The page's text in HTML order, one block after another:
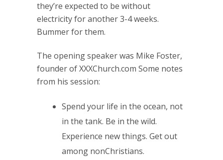
they’re expected to be without
electricity for another 3-4 weeks.
Bummer for them.
The opening speaker was Mike Foster,
founder of XXXChurch.com Some notes
from his session:
Spend your life in the ocean, not
in the tank. Be in the wild.
Experience new things. Get out
among nonChristians.